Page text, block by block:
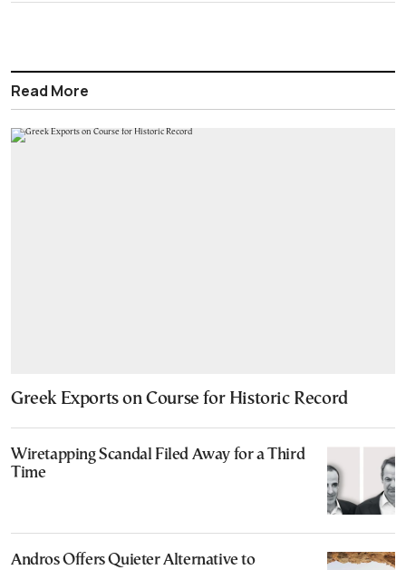
Read More
Greek Exports on Course for Historic Record
Wiretapping Scandal Filed Away for a Third
Time
Andros Offers Quieter Alternative to